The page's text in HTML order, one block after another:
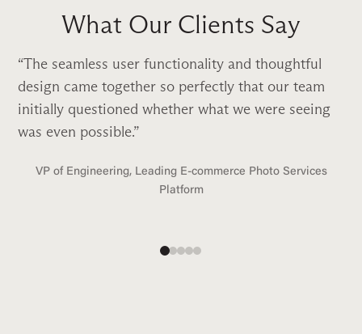
What Our Clients Say
The seamless user functionality and thoughtful
design came together so perfectly that our team
initially questioned whether what we were seeing
was even possible.
VP of Engineering, Leading E-commerce Photo Services
Platform